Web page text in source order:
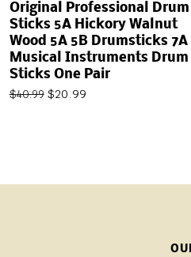
Original Professional Drum
Sticks 5A Hickory Walnut
Wood 5A 5B Drumsticks 7A
Musical Instruments Drum
Sticks One Pair
$40.99 $20.99